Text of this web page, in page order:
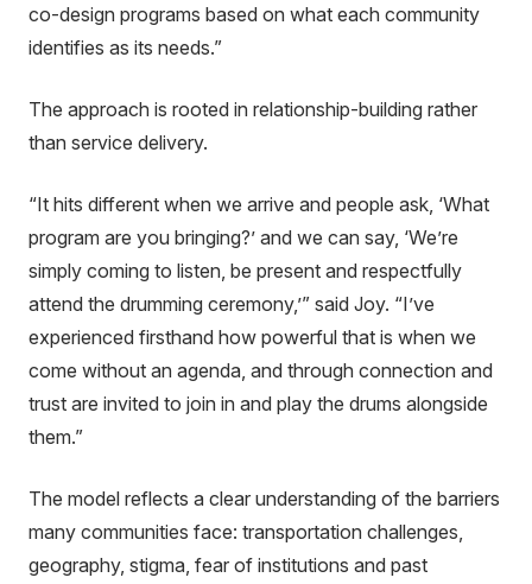
co-design programs based on what each community
identifies as its needs.”
The approach is rooted in relationship-building rather
than service delivery.
“It hits different when we arrive and people ask, ‘What
program are you bringing?’ and we can say, ‘We’re
simply coming to listen, be present and respectfully
attend the drumming ceremony,’” said Joy. “I’ve
experienced firsthand how powerful that is when we
come without an agenda, and through connection and
trust are invited to join in and play the drums alongside
them.”
The model reflects a clear understanding of the barriers
many communities face: transportation challenges,
geography, stigma, fear of institutions and past